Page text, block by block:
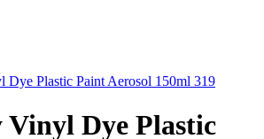
Dye Plastic Paint Aerosol 150ml 319
Dye Plastic